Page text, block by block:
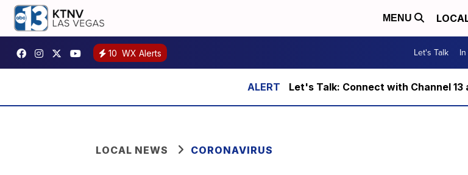
MENU
10 WX Alerts Let's Talk
Let's Talk: Connect with Channel
LOCAL NEWS CORONAVIRUS